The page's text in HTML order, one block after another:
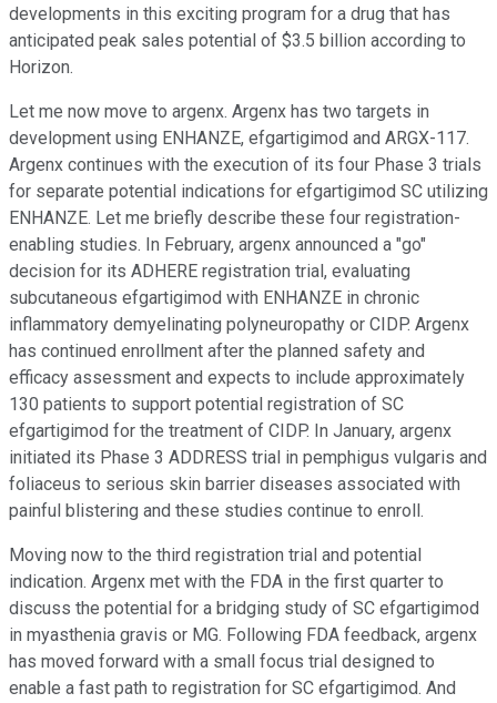
developments in this exciting program for a drug that has
anticipated peak sales potential of $3.5 billion according to
Horizon.
Let me now move to argenx. Argenx has two targets in
development using ENHANZE, efgartigimod and ARGX-117.
Argenx continues with the execution of its four Phase 3 trials
for separate potential indications for efgartigimod SC utilizing
ENHANZE. Let me briefly describe these four registration-
enabling studies. In February, argenx announced a "go"
decision for its ADHERE registration trial, evaluating
subcutaneous efgartigimod with ENHANZE in chronic
inflammatory demyelinating polyneuropathy or CIDP. Argenx
has continued enrollment after the planned safety and
efficacy assessment and expects to include approximately
130 patients to support potential registration of SC
efgartigimod for the treatment of CIDP. In January, argenx
initiated its Phase 3 ADDRESS trial in pemphigus vulgaris and
foliaceus to serious skin barrier diseases associated with
painful blistering and these studies continue to enroll.
Moving now to the third registration trial and potential
indication. Argenx met with the FDA in the first quarter to
discuss the potential for a bridging study of SC efgartigimod
in myasthenia gravis or MG. Following FDA feedback, argenx
has moved forward with a small focus trial designed to
enable a fast path to registration for SC efgartigimod. And